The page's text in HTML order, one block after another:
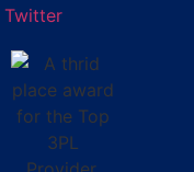
Twitter